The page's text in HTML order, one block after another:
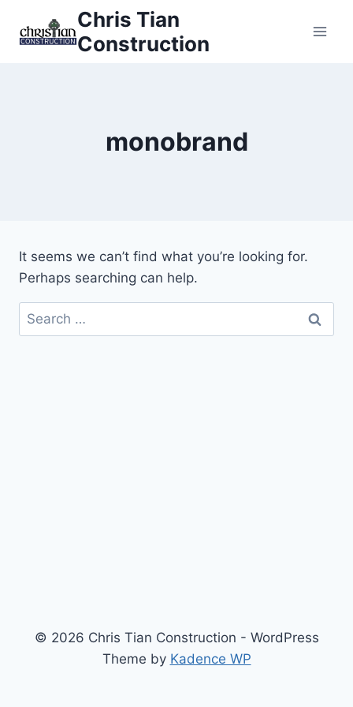
Chris Tian
Construction
monobrand
It seems we can’t find what you’re looking for.
Perhaps searching can help.
Search
for:
© 2026 Chris Tian Construction - WordPress
Theme by Kadence WP